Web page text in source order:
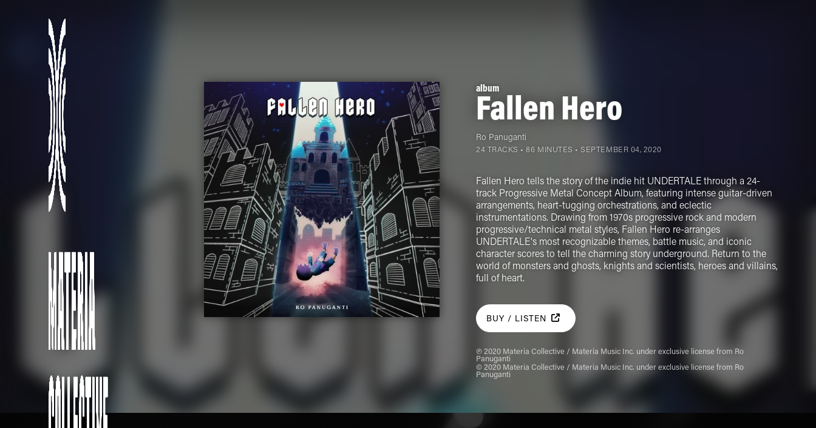
album
Fallen Hero
Ro Panuganti
24 TRACKS • 86 MINUTES • SEPTEMBER 04, 2020
Fallen Hero tells the story of the indie hit UNDERTALE through a 24-
track Progressive Metal Concept Album, featuring intense guitar-driven
arrangements, heart-tugging orchestrations, and eclectic
instrumentations. Drawing from 1970s progressive rock and modern
progressive/technical metal styles, Fallen Hero re-arranges
UNDERTALE's most recognizable themes, battle music, and iconic
character scores to tell the charming story underground. Return to the
world of monsters and ghosts, knights and scientists, heroes and villains,
full of heart.
BUY / LISTEN
℗ 2020 Materia Collective / Materia Music Inc. under exclusive license from Ro
Panuganti
© 2020 Materia Collective / Materia Music Inc. under exclusive license from Ro
Panuganti